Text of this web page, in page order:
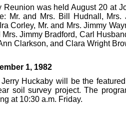
Reunion was held August 20 at
Mr. and Mrs. Bill Hudnall,
Corley, Mr. and Mrs. Jimmy
Mrs. Jimmy Bradford, Carl
Clarkson, and Clara Wright
1, 1982
Huckaby will be the
soil survey project. The
at 10:30 a.m. Friday.